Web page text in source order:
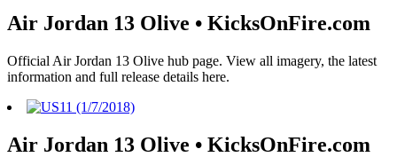
Air Jordan 13 Olive • KicksOnFire.com
Official Air Jordan 13 Olive hub page. View all imagery, the latest
information and full release details here.
Air Jordan 13 Olive • KicksOnFire.com